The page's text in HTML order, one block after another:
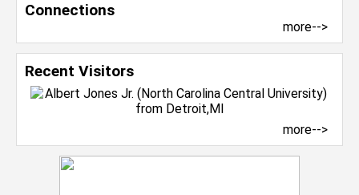
Connections
more-->
Recent Visitors
more-->